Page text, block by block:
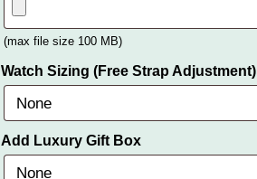
(max file size 100 MB)
Watch Sizing (Free Strap Adjustment)
Add Luxury Gift Box